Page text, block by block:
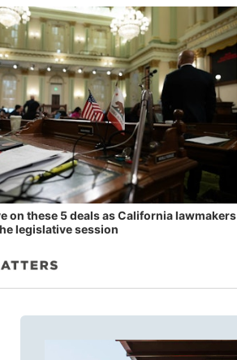
on these 5 deals as California lawmakers
legislative session